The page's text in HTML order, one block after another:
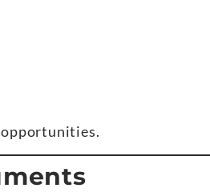
opportunities.